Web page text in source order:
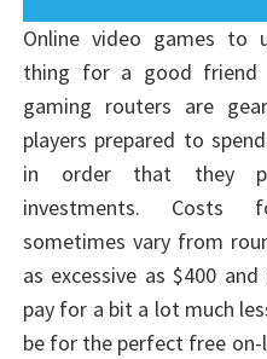
Online video games to
thing for a good
gaming routers are
players prepared to
in order that they
investments. Costs
sometimes vary from
as excessive as $400
pay for a bit a lot much
be for the perfect free on-